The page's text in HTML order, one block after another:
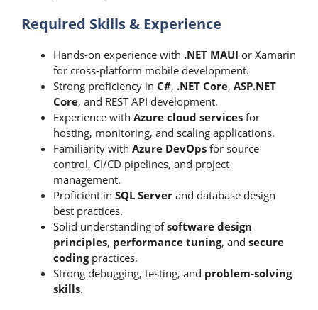
Required Skills & Experience
Hands-on experience with .NET MAUI or Xamarin
for cross-platform mobile development.
Strong proficiency in C#, .NET Core, ASP.NET
Core, and REST API development.
Experience with Azure cloud services for
hosting, monitoring, and scaling applications.
Familiarity with Azure DevOps for source
control, CI/CD pipelines, and project
management.
Proficient in SQL Server and database design
best practices.
Solid understanding ofsoftware design
principles, performance tuning, and secure
codingpractices.
Strong debugging, testing, and problem-solving
skills.